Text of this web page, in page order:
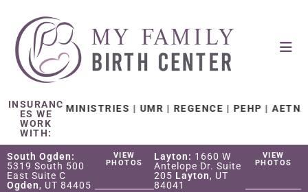
INSURANC
ES WE
WORK
WITH:
MINISTRIES | UMR | REGENCE | PEHP | AETNA |
South Ogden:
5319 South 500
East Suite C
Ogden, UT 84405
VIEW
PHOTOS
Layton: 1660 W
Antelope Dr. Suite
205 Layton, UT
84041
VIEW
PHOTOS